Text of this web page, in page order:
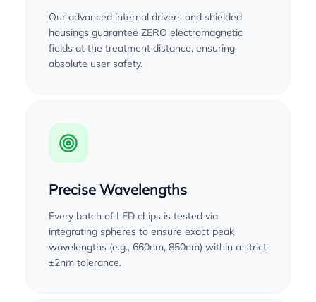
Our advanced internal drivers and shielded
housings guarantee ZERO electromagnetic
fields at the treatment distance, ensuring
absolute user safety.
Precise Wavelengths
Every batch of LED chips is tested via
integrating spheres to ensure exact peak
wavelengths (e.g., 660nm, 850nm) within a strict
±2nm tolerance.